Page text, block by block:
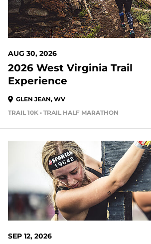
AUG 30, 2026
2026 West Virginia Trail
Experience
GLEN JEAN, WV
TRAIL 10K • TRAIL HALF MARATHON
SEP 12, 2026